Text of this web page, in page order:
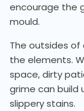
encourage the
mould.
The outsides
the elements.
space, dirty
grime can build
slippery stains.